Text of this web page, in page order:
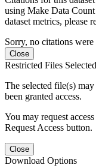
using Make Data
dataset metrics, please
Sorry, no citations
Close
Restricted Files Selected
The selected file(s)
been granted access.
You may request
Request Access button.
Close
Download Options